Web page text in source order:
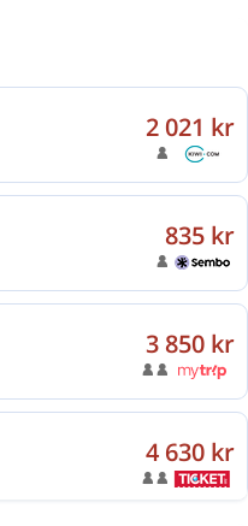
2 021 kr
835 kr
3 850 kr
4 630 kr